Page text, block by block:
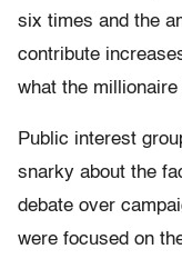
six times and the
contribute
what the
Public interest
snarky about the
debate over
were focused on